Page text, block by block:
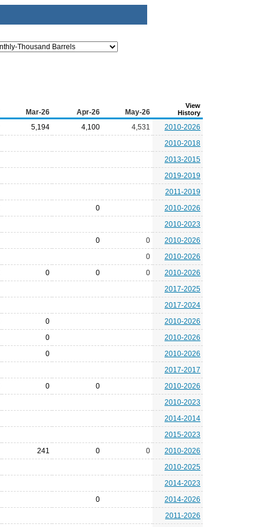
Mar-26 Apr-26 May-26
View
History
5,194 4,100 4,531
2010-2026
2010-2018
2013-2015
2019-2019
2011-2019
0
2010-2026
2010-2023
0 0
2010-2026
0
2010-2026
0 0 0
2010-2026
2017-2025
2017-2024
0
2010-2026
0
2010-2026
0
2010-2026
2017-2017
0 0
2010-2026
2010-2023
2014-2014
2015-2023
241 0 0
2010-2026
2010-2025
2014-2023
0
2014-2026
2011-2026